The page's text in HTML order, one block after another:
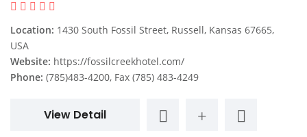
Location: 1430 South Fossil Street, Russell, Kansas 67665,
USA
Website: https://fossilcreekhotel.com/
Phone: (785)483-4200, Fax (785) 483-4249
View Detail